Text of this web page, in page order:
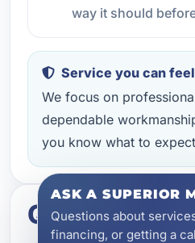
way it should
Service you can
We focus on
dependable
you know what to
Quick
ASK A SUPERIOR
Questions about
financing, or getting a